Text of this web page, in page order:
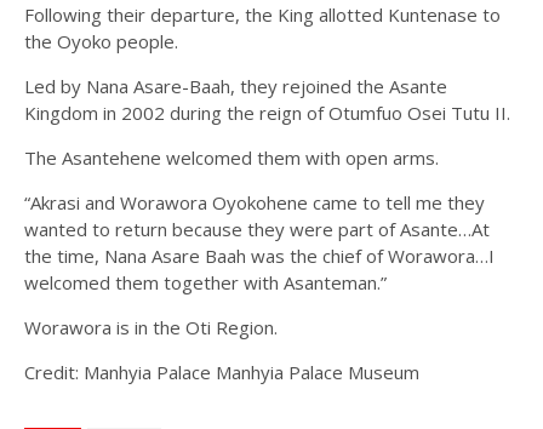
Following their departure, the King allotted Kuntenase to
the Oyoko people.
Led by Nana Asare-Baah, they rejoined the Asante
Kingdom in 2002 during the reign of Otumfuo Osei Tutu II.
The Asantehene welcomed them with open arms.
“Akrasi and Worawora Oyokohene came to tell me they
wanted to return because they were part of Asante…At
the time, Nana Asare Baah was the chief of Worawora…I
welcomed them together with Asanteman.”
Worawora is in the Oti Region.
Credit: Manhyia Palace Manhyia Palace Museum